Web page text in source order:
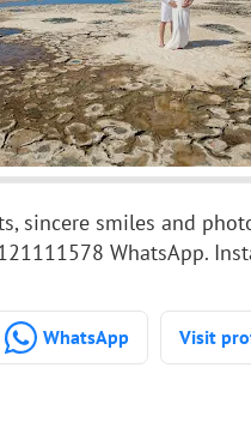
sincere smiles and
WhatsApp.
WhatsApp Visit